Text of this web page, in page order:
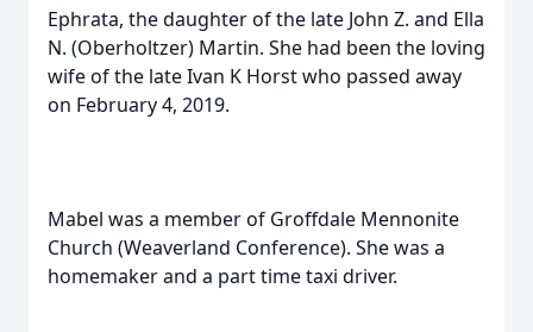
Ephrata, the daughter of the late John Z. and Ella
N. (Oberholtzer) Martin. She had been the loving
wife of the late Ivan K Horst who passed away
on February 4, 2019.
Mabel was a member of Groffdale Mennonite
Church (Weaverland Conference). She was a
homemaker and a part time taxi driver.